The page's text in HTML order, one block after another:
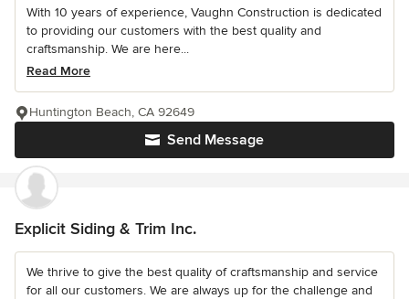
With 10 years of experience, Vaughn Construction is dedicated
to providing our customers with the best quality and
craftsmanship. We are here...
Read More
Send Message
Huntington Beach, CA 92649
Explicit Siding & Trim Inc.
We thrive to give the best quality of craftsmanship and service
for all our customers. We are always up for the challenge and